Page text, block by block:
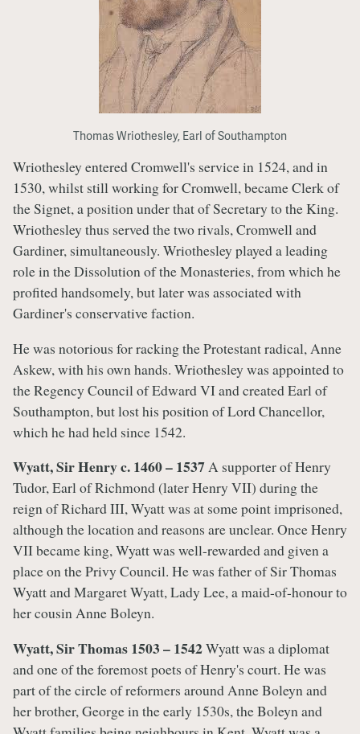
Thomas Wriothesley, Earl of Southampton
Wriothesley entered Cromwell's service in 1524, and in
1530, whilst still working for Cromwell, became Clerk of
the Signet, a position under that of Secretary to the King.
Wriothesley thus served the two rivals, Cromwell and
Gardiner, simultaneously. Wriothesley played a leading
role in the Dissolution of the Monasteries, from which he
profited handsomely, but later was associated with
Gardiner's conservative faction.
He was notorious for racking the Protestant radical, Anne
Askew, with his own hands. Wriothesley was appointed to
the Regency Council of Edward VI and created Earl of
Southampton, but lost his position of Lord Chancellor,
which he had held since 1542.
Wyatt, Sir Henry c. 1460 – 1537A supporter of Henry
Tudor, Earl of Richmond (later Henry VII) during the
reign of Richard III, Wyatt was at some point imprisoned,
although the location and reasons are unclear. Once Henry
VII became king, Wyatt was well-rewarded and given a
place on the Privy Council. He was father of Sir Thomas
Wyatt and Margaret Wyatt, Lady Lee, a maid-of-honour to
her cousin Anne Boleyn.
Wyatt, Sir Thomas 1503 – 1542Wyatt was a diplomat
and one of the foremost poets of Henry's court. He was
part of the circle of reformers around Anne Boleyn and
her brother, George in the early 1530s, the Boleyn and